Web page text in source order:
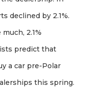
declined by 2.1%.
2.1%
predict that
a car pre-Polar
this spring.